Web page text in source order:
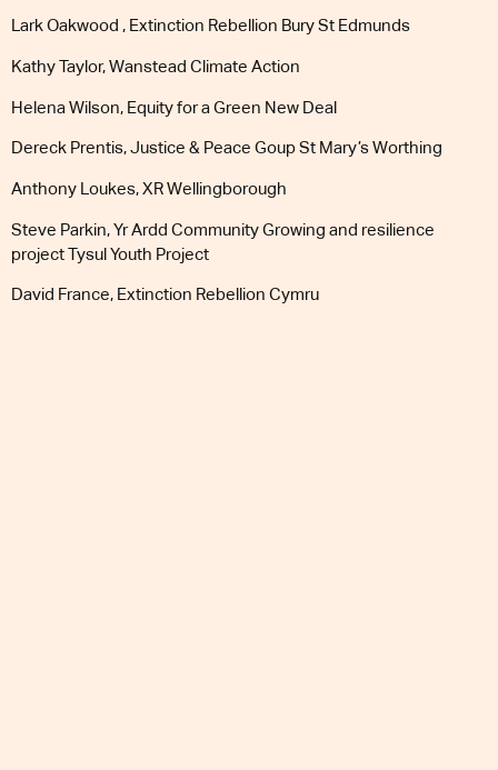
SIGN NOW
Lark Oakwood , Extinction Rebellion Bury St Edmunds
Kathy Taylor, Wanstead Climate Action
Helena Wilson, Equity for a Green New Deal
Dereck Prentis, Justice & Peace Goup St Mary’s Worthing
Anthony Loukes, XR Wellingborough
Steve Parkin, Yr Ardd Community Growing and resilience
project Tysul Youth Project
David France, Extinction Rebellion Cymru